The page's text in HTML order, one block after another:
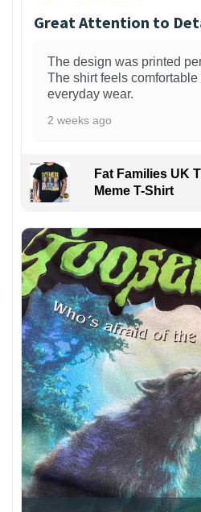
Great Attention to
The design was printed
The shirt feels
everyday wear.
2 weeks ago
Fat Families UK
Meme T-Shirt